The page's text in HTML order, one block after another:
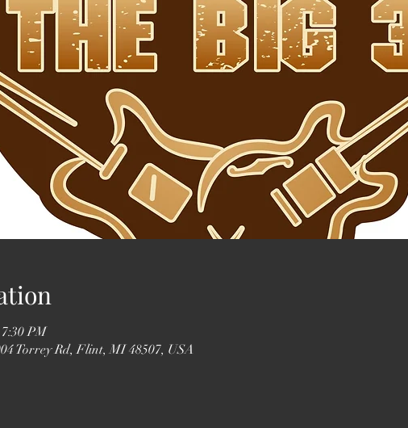
PM
Torrey Rd, Flint, MI 48507, USA